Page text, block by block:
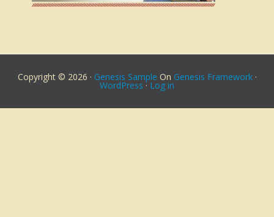
Copyright © 2026 · Genesis Sample On Genesis Framework·
WordPress · Log in